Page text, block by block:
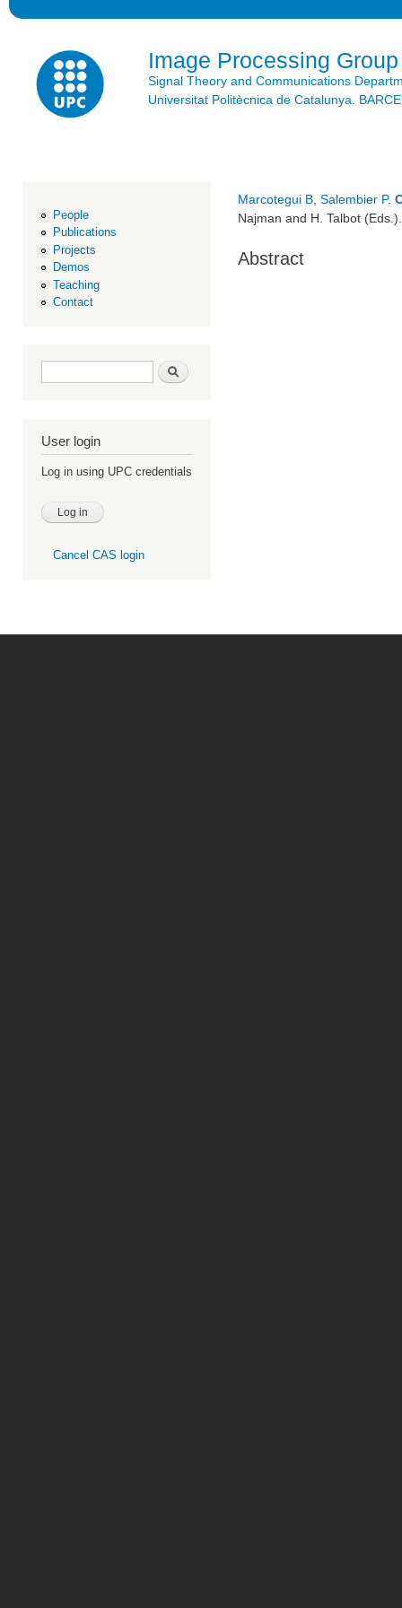
Image Processing Group
Signal Theory and Communications
Universitat Politècnica de Catalunya.
People
Publications
Projects
Demos
Teaching
Contact
Search form Search
User login
Log in using UPC credentials
Cancel CAS login
Marcotegui B Salembier P.
Najman and H. Talbot
Abstract